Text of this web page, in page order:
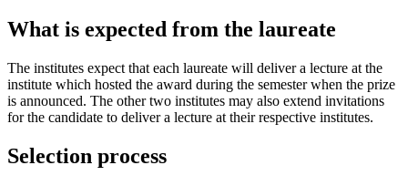
What is expected from the laureate
The institutes expect that each laureate will deliver a lecture at the
institute which hosted the award during the semester when the prize
is announced. The other two institutes may also extend invitations
for the candidate to deliver a lecture at their respective institutes.
Selection process